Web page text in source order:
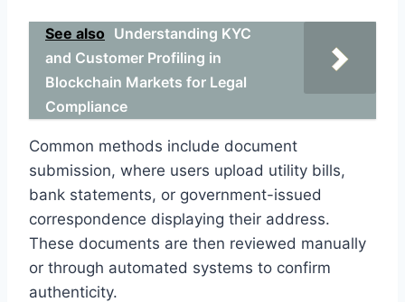
See also Understanding KYC
and Customer Profiling in
Blockchain Markets for Legal
Compliance
Common methods include document
submission, where users upload utility bills,
bank statements, or government-issued
correspondence displaying their address.
These documents are then reviewed manually
or through automated systems to confirm
authenticity.